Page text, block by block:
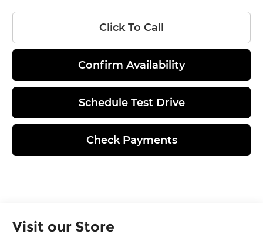
Click To Call
Confirm Availability
Schedule Test Drive
Check Payments
Visit our Store